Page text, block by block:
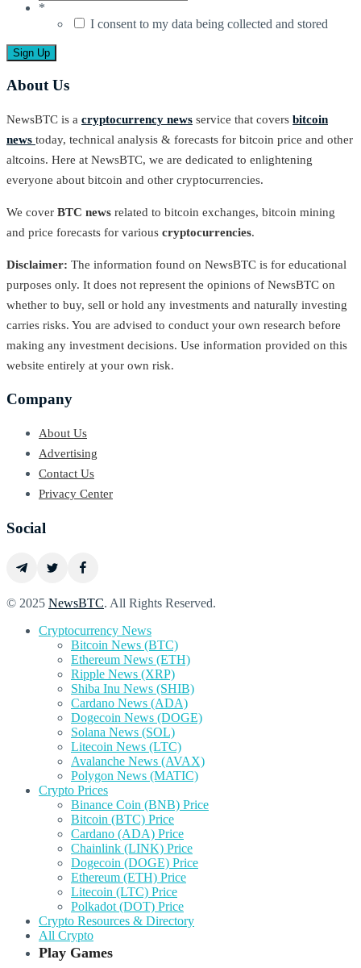
*
I consent to my data being collected and stored
About Us
NewsBTC is a cryptocurrency news service that covers bitcoin
news today, technical analysis & forecasts for bitcoin price and other
altcoins. Here at NewsBTC, we are dedicated to enlightening
everyone about bitcoin and other cryptocurrencies.
We cover BTC news related to bitcoin exchanges, bitcoin mining
and price forecasts for various cryptocurrencies.
Disclaimer: The information found on NewsBTC is for educational
purposes only. It does not represent the opinions of NewsBTC on
whether to buy, sell or hold any investments and naturally investing
carries risks. You are advised to conduct your own research before
making any investment decisions. Use information provided on this
website entirely at your own risk.
Company
About Us
Advertising
Contact Us
Privacy Center
Social
© 2025 NewsBTC. All Rights Reserved.
Cryptocurrency News
Bitcoin News (BTC)
Ethereum News (ETH)
Ripple News (XRP)
Shiba Inu News (SHIB)
Cardano News (ADA)
Dogecoin News (DOGE)
Solana News (SOL)
Litecoin News (LTC)
Avalanche News (AVAX)
Polygon News (MATIC)
Crypto Prices
Binance Coin (BNB) Price
Bitcoin (BTC) Price
Cardano (ADA) Price
Chainlink (LINK) Price
Dogecoin (DOGE) Price
Ethereum (ETH) Price
Litecoin (LTC) Price
Polkadot (DOT) Price
Crypto Resources & Directory
All Crypto
Play Games